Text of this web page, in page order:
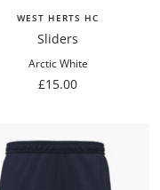
WEST HERTS HC
Sliders
Arctic White
Sale
£15.00